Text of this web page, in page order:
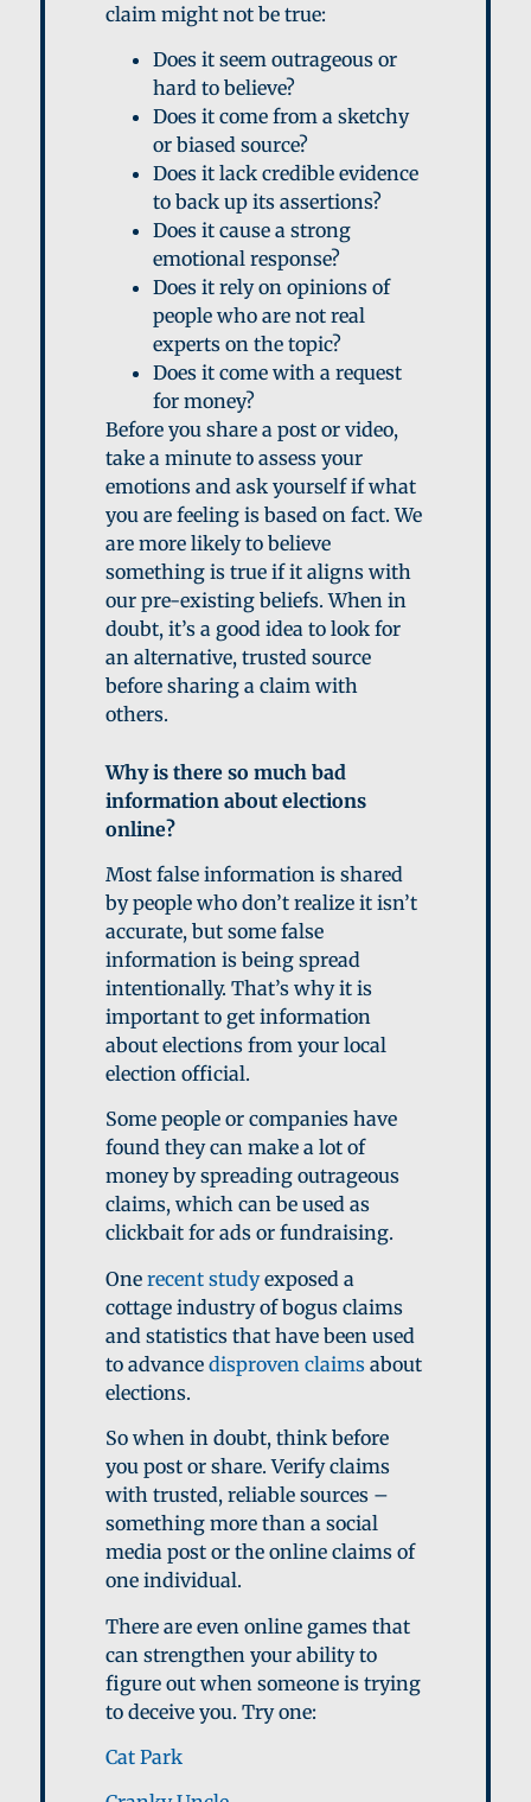
claim might not be true:
Does it seem outrageous or
hard to believe?
Does it come from a sketchy
or biased source?
Does it lack credible evidence
to back up its assertions?
Does it cause a strong
emotional response?
Does it rely on opinions of
people who are not real
experts on the topic?
Does it come with a request
for money?
Before you share a post or video,
take a minute to assess your
emotions and ask yourself if what
you are feeling is based on fact. We
are more likely to believe
something is true if it aligns with
our pre-existing beliefs. When in
doubt, it’s a good idea to look for
an alternative, trusted source
before sharing a claim with
others.
Why is there so much bad
information about elections
online?
Most false information is shared
by people who don’t realize it isn’t
accurate, but some false
information is being spread
intentionally. That’s why it is
important to get information
about elections from your local
election official.
Some people or companies have
found they can make a lot of
money by spreading outrageous
claims, which can be used as
clickbait for ads or fundraising.
One recent studyexposed a
cottage industry of bogus claims
and statistics that have been used
to advance disproven claims about
elections.
So when in doubt, think before
you post or share. Verify claims
with trusted, reliable sources –
something more than a social
media post or the online claims of
one individual.
There are even online games that
can strengthen your ability to
figure out when someone is trying
to deceive you. Try one:
Cat Park